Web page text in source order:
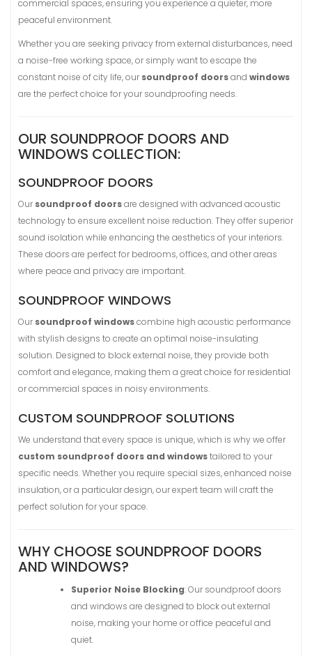
commercial spaces, ensuring you experience a quieter, more
peaceful environment.
Whether you are seeking privacy from external disturbances, need
a noise-free working space, or simply want to escape the
constant noise of city life, our soundproof doorsand windows
are the perfect choice for your soundproofing needs.
OUR SOUNDPROOF DOORS AND
WINDOWS COLLECTION:
SOUNDPROOF DOORS
Our soundproof doorsare designed with advanced acoustic
technology to ensure excellent noise reduction. They offer superior
sound isolation while enhancing the aesthetics of your interiors.
These doors are perfect for bedrooms, offices, and other areas
where peace and privacy are important.
SOUNDPROOF WINDOWS
Our soundproof windowscombine high acoustic performance
with stylish designs to create an optimal noise-insulating
solution. Designed to block external noise, they provide both
comfort and elegance, making them a great choice for residential
or commercial spaces in noisy environments.
CUSTOM SOUNDPROOF SOLUTIONS
We understand that every space is unique, which is why we offer
custom soundproof doors and windowstailored to your
specific needs. Whether you require special sizes, enhanced noise
insulation, or a particular design, our expert team will craft the
perfect solution for your space.
WHY CHOOSE SOUNDPROOF DOORS
AND WINDOWS?
Superior Noise Blocking: Our soundproof doors
and windows are designed to block out external
noise, making your home or office peaceful and
quiet.